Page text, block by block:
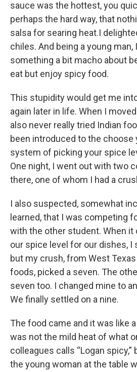
sauce was the hottest, you
perhaps the hard way, that
salsa for searing heat.I
chiles. And being a young
something a bit macho about
eat but enjoy spicy food.
This stupidity would get me
again later in life. When I
also never really tried Indian
been introduced to the choose
system of picking your spice
One night, I went out with two
there, one of whom I had a
I also suspected, somewhat
learned, that I was competing
with the other student. When it
our spice level for our dishes, I
but my crush, from West
foods, picked a seven. The
seven too. I changed mine to
We finally settled on a nine.
The food came and it was like
was not the mild heat of what
colleagues calls “Logan spicy,”
the young woman at the table